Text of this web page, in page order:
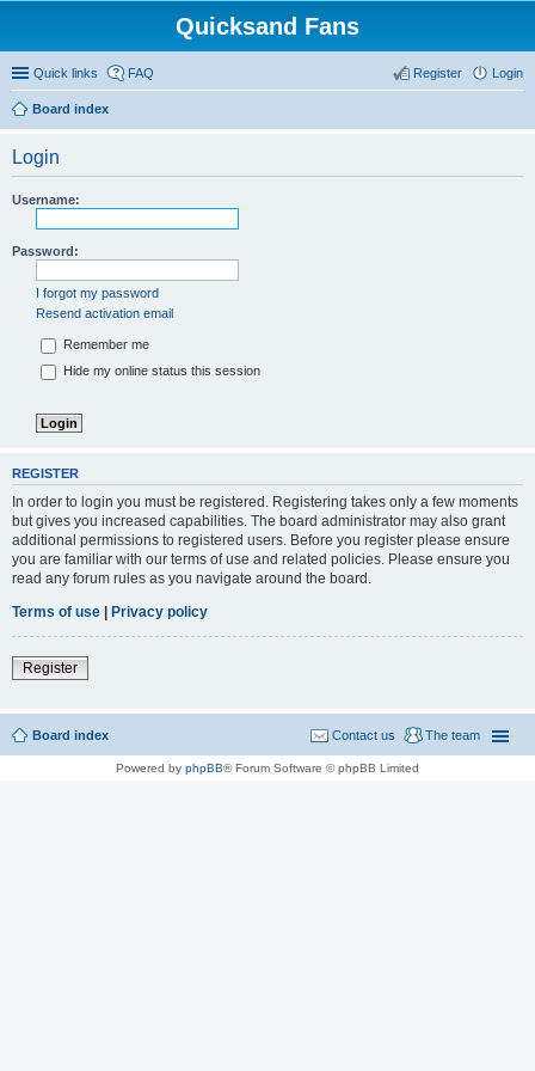
Quicksand Fans
Quick links FAQ Login
Register
Board index
Login
Username:
Password:
I forgot my password
Resend activation email
Remember me
Hide my online status this session
REGISTER
In order to login you must be registered. Registering takes only a few moments
but gives you increased capabilities. The board administrator may also grant
additional permissions to registered users. Before you register please ensure
you are familiar with our terms of use and related policies. Please ensure you
read any forum rules as you navigate around the board.
Terms of use | Privacy policy
Register
Board index The team
Contact us
Powered by phpBB® Forum Software © phpBB Limited